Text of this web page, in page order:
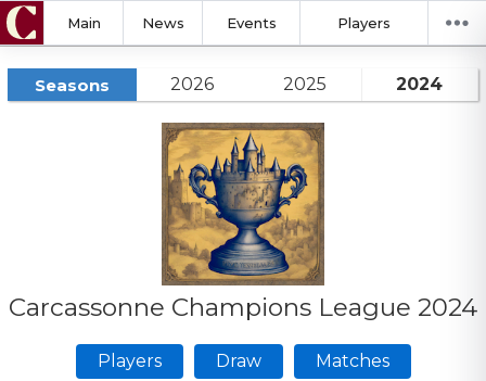
Main News Events Players
Seasons 2026 2025 2024
Carcassonne Champions League 2024
Players Draw
Matches